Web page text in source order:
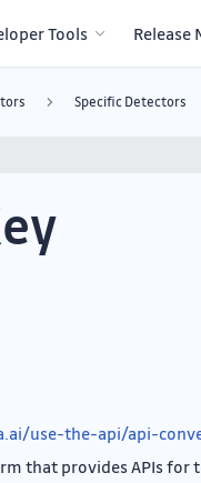
Tools Release
Specific Detectors
use-the-api/api-
that provides APIs